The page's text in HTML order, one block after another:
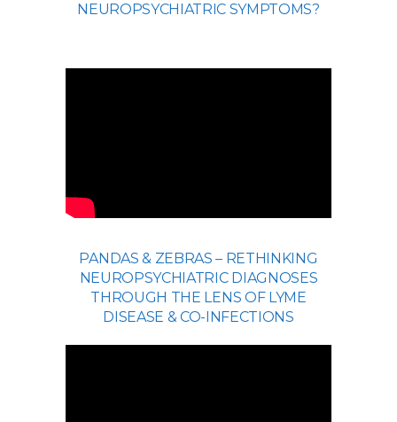
NEUROPSYCHIATRIC SYMPTOMS?
PANDAS & ZEBRAS – RETHINKING
NEUROPSYCHIATRIC DIAGNOSES
THROUGH THE LENS OF LYME
DISEASE & CO-INFECTIONS